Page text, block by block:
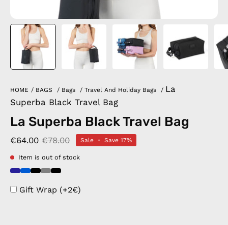
HOME / BAGS / Bags / Travel And Holiday Bags / La
Superba Black Travel Bag
La Superba Black Travel Bag
€64.00 €78.00 Sale • Save 17%
Item is out of stock
Gift Wrap (+2€)